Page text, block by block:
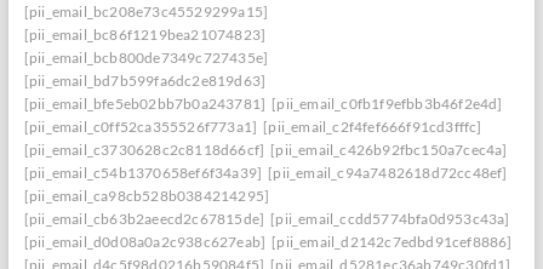
[pii_email_bc208e73c45529299a15]
[pii_email_bc86f1219bea21074823]
[pii_email_bcb800de7349c727435e]
[pii_email_bd7b599fa6dc2e819d63]
[pii_email_bfe5eb02bb7b0a243781] [pii_email_c0fb1f9efbb3b46f2e4d]
[pii_email_c0ff52ca355526f773a1] [pii_email_c2f4fef666f91cd3fffc]
[pii_email_c3730628c2c8118d66cf] [pii_email_c426b92fbc150a7cec4a]
[pii_email_c54b1370658ef6f34a39] [pii_email_c94a7482618d72cc48ef]
[pii_email_ca98cb528b0384214295]
[pii_email_cb63b2aeecd2c67815de] [pii_email_ccdd5774bfa0d953c43a]
[pii_email_d0d08a0a2c938c627eab] [pii_email_d2142c7edbd91cef8886]
[pii_email_d4c5f98d0216b59084f5] [pii_email_d5281ec36ab749c30fd1]